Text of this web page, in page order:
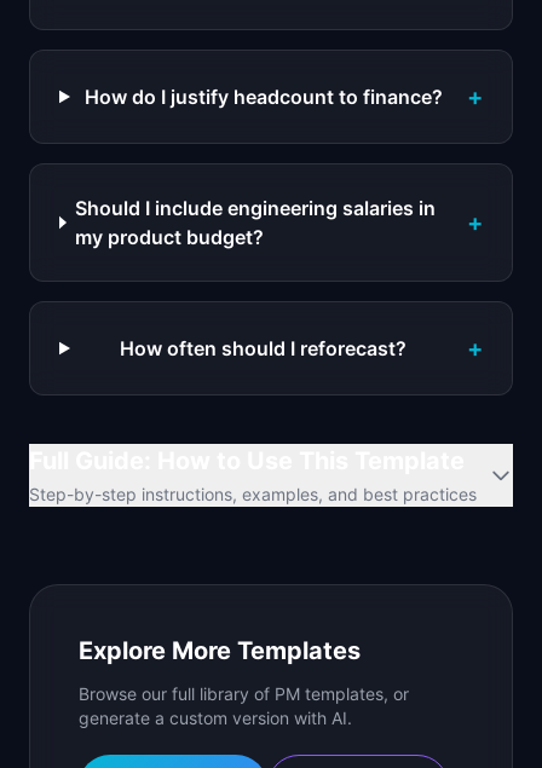
How do I justify headcount to finance? +
Should I include engineering salaries in
my product budget?
+
How often should I reforecast? +
Step-by-step instructions, examples, and best practices
Explore More Templates
Browse our full library of PM templates, or
generate a custom version with AI.